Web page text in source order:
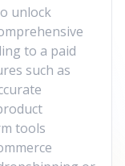
unlock
to a paid
such as
tools